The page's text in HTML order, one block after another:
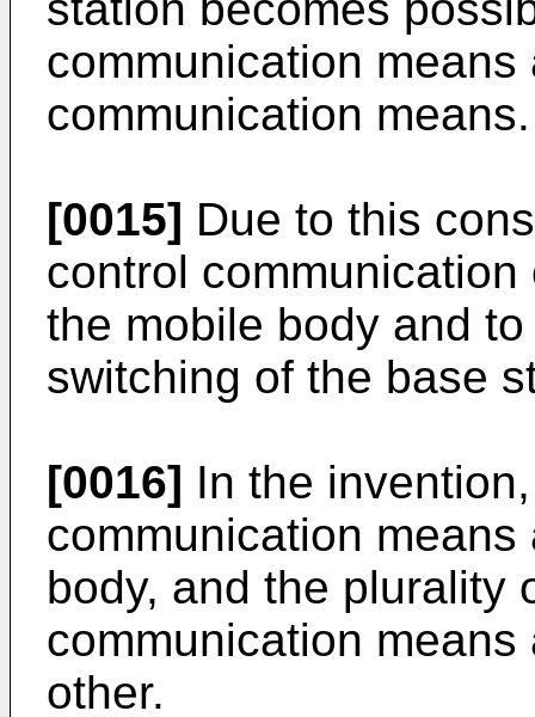
communication
communication means.
[0015] Due to this
control
the mobile body and
switching of the base
[0016] In the
communication
body, and the plurality
communication
other.